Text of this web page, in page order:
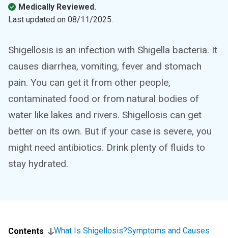
Medically Reviewed.
Last updated on 08/11/2025.
Shigellosis is an infection with Shigella bacteria. It
causes diarrhea, vomiting, fever and stomach
pain. You can get it from other people,
contaminated food or from natural bodies of
water like lakes and rivers. Shigellosis can get
better on its own. But if your case is severe, you
might need antibiotics. Drink plenty of fluids to
stay hydrated.
Contents What Is Shigellosis?Symptoms and Causes